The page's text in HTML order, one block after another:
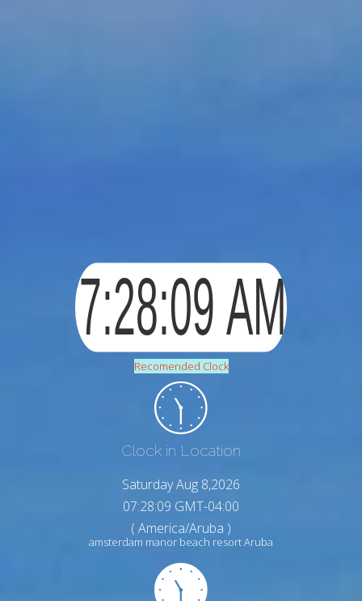
Recomended Clock
Clock in Location
Saturday Aug 8,2026
07:28:10 GMT-04:00
( America/Aruba )
amsterdam manor beach resort Aruba